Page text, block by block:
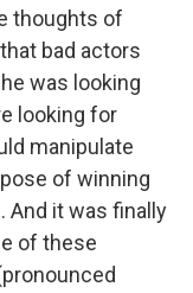
thoughts of
bad actors
was looking
looking for
manipulate
of winning
And it was finally
of these